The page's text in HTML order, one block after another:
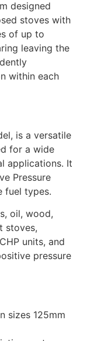
designed
stoves with
of up to
leaving the
within each
is a versatile
for a wide
applications. It
Pressure
fuel types.
oil, wood,
stoves,
units, and
pressure
sizes 125mm